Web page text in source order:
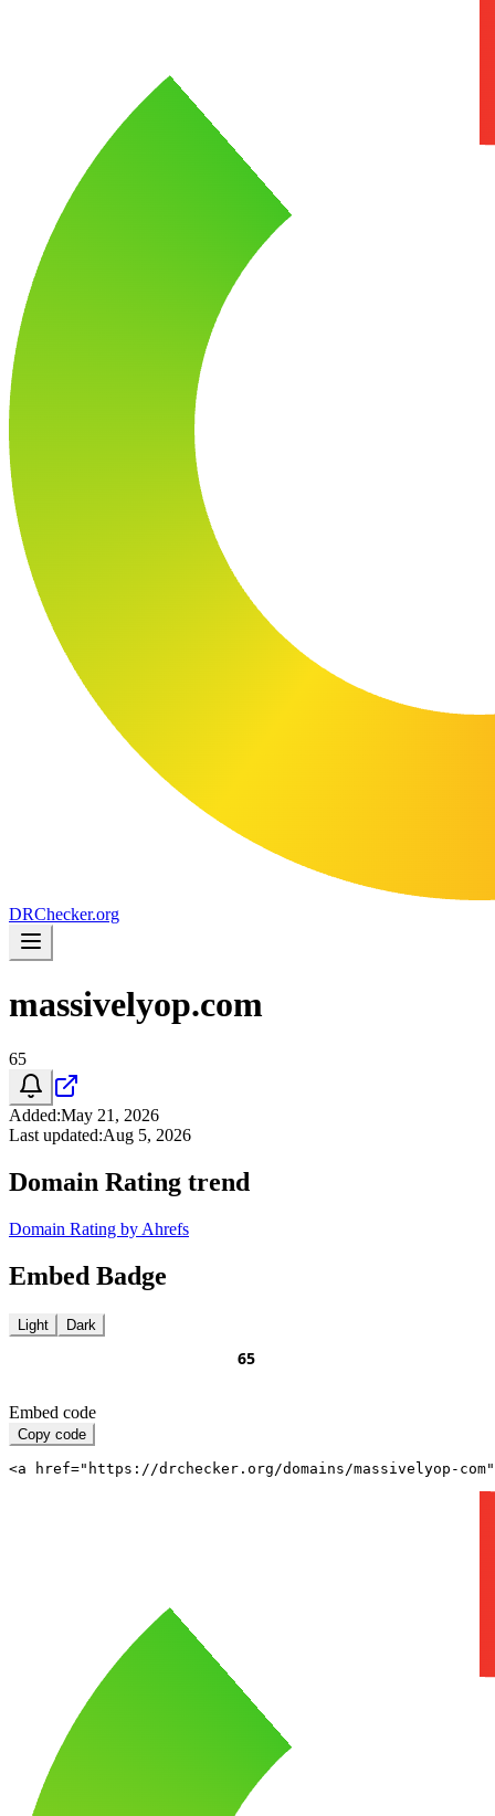
DRChecker.org
massivelyop.com
65
Added:May 21, 2026
Last updated:Aug 5, 2026
Domain Rating trend
Domain Rating by Ahrefs
Embed Badge
Light Dark
Embed code
Copy code
<a href="https://drchecker.org/domains/massivelyop-